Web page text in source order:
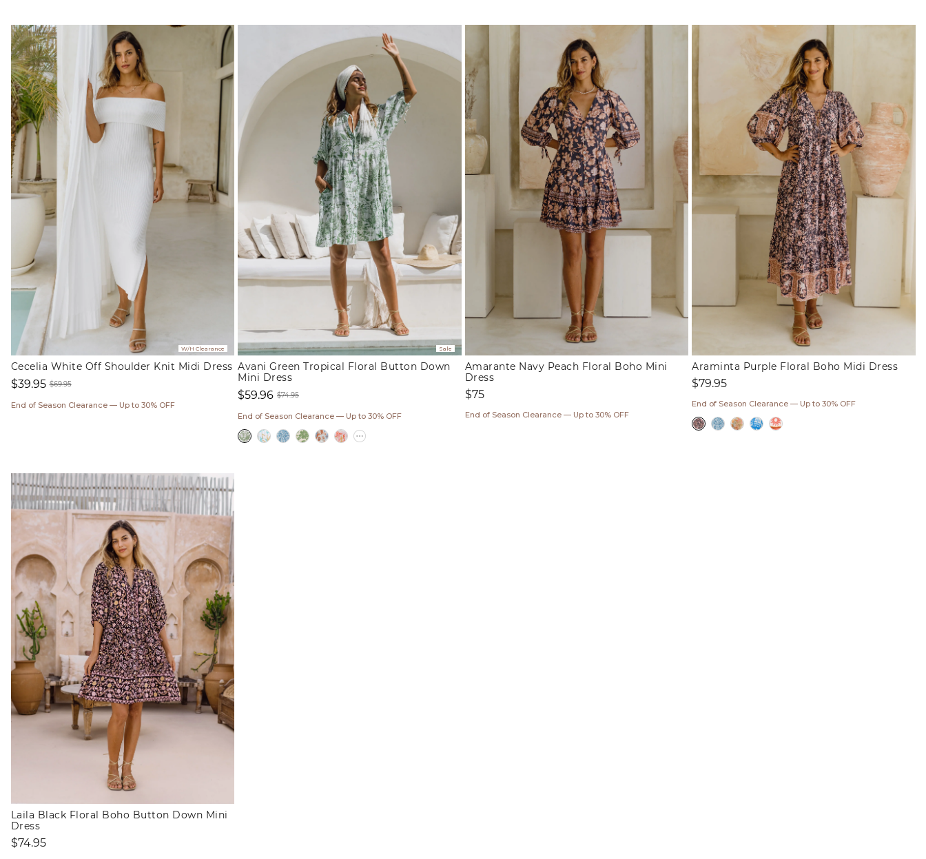
W/H Clearance
Cecelia White Off Shoulder Knit Midi Dress
price
$39.95
price
$69.95
End of Season Clearance — Up to 30% OFF
Sale
Avani Green Tropical Floral Button Down
Mini Dress
price
$59.96
price
$74.95
End of Season Clearance — Up to 30% OFF
Amarante Navy Peach Floral Boho Mini
Dress
Regular
$75
End of Season Clearance — Up to 30% OFF
Araminta Purple Floral Boho Midi Dress
Regular
$79.95
End of Season Clearance — Up to 30% OFF
Laila Black Floral Boho Button Down Mini
Dress
Regular
$74.95